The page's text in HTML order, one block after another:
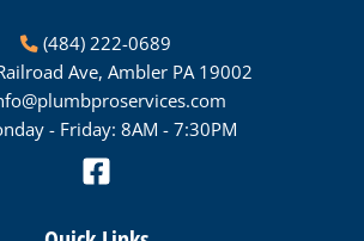
(484) 222-0689
Ave, Ambler PA 19002
- Friday: 8AM - 7:30PM